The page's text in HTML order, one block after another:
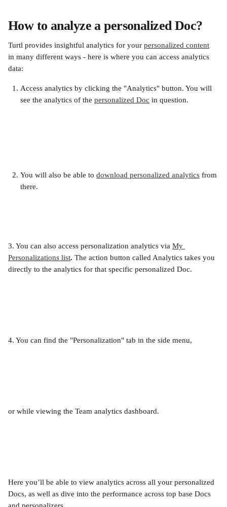
How to analyze a personalized Doc?
Turtl provides insightful analytics for your personalized content
in many different ways - here is where you can access analytics
data:
Access analytics by clicking the "Analytics" button. You will
see the analytics of the personalized Doc in question.
You will also be able to download personalized analytics from
there.
3. You can also access personalization analytics via My
Personalizations list. The action button called Analytics takes you
directly to the analytics for that specific personalized Doc.
4. You can find the "Personalization" tab in the side menu,
or while viewing the Team analytics dashboard.
Here you’ll be able to view analytics across all your personalized
Docs, as well as dive into the performance across top base Docs